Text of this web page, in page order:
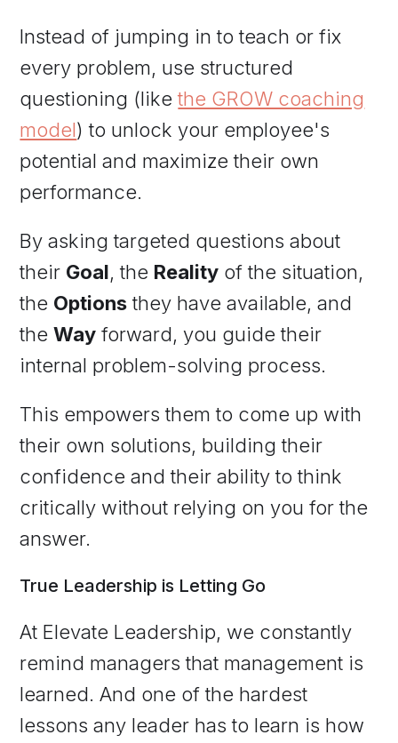
Instead of jumping in to teach or fix
every problem, use structured
questioning (likethe GROW coaching
model) to unlock your employee's
potential and maximize their own
performance.
By asking targeted questions about
their Goal, the Reality of the situation,
the Optionsthey have available, and
theWay forward, you guide their
internal problem-solving process.
This empowers them to come up with
their own solutions, building their
confidence and their ability to think
critically without relying on you for the
answer.
True Leadership is Letting Go
At Elevate Leadership, we constantly
remind managers that management is
learned. And one of the hardest
lessons any leader has to learn is how